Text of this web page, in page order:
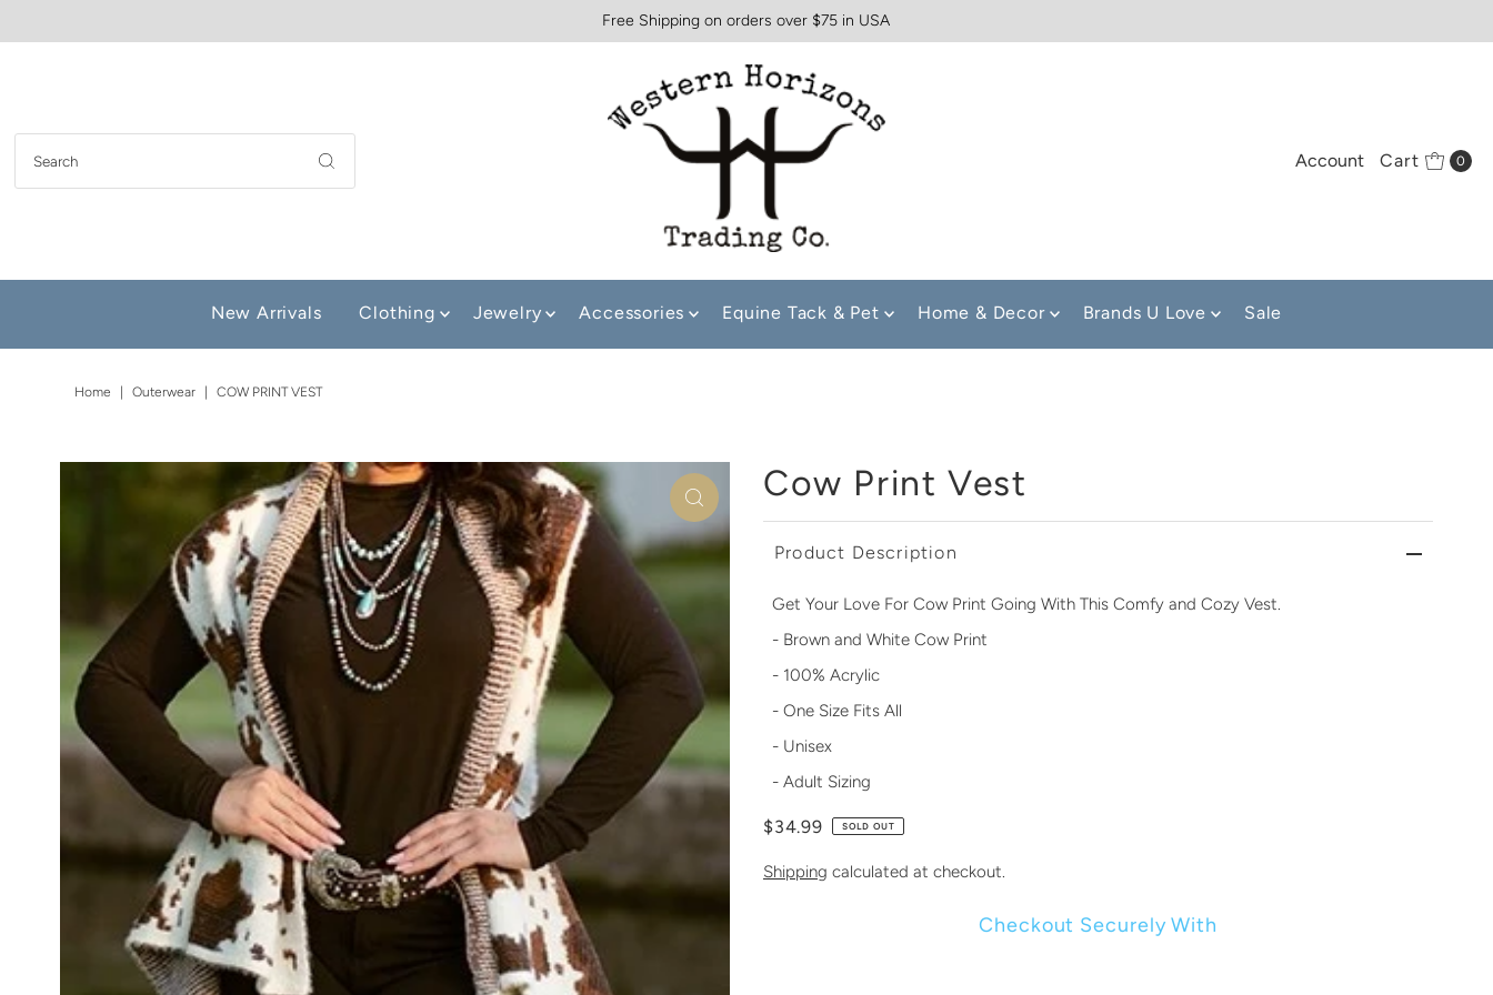
Free Shipping on orders over $75 in USA
Account Cart 0
New Arrivals Clothing Jewelry Accessories Equine Tack & Pet Home & Decor Brands U Love Sale
Home | Outerwear | COW PRINT VEST
Cow Print Vest
Product Description
Get Your Love For Cow Print Going With This Comfy and Cozy Vest.
- Brown and White Cow Print
- 100% Acrylic
- One Size Fits All
- Unisex
- Adult Sizing
$34.99 SOLD OUT
Shipping calculated at checkout.
Checkout Securely With